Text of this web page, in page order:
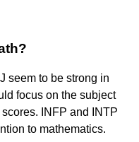
seem to be strong in
focus on the subject
INFP and INTP
to mathematics.